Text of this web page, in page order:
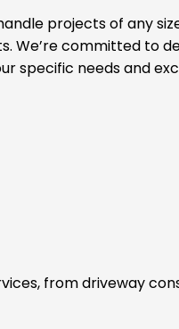
projects of any
We’re committed to
specific needs and
from driveway